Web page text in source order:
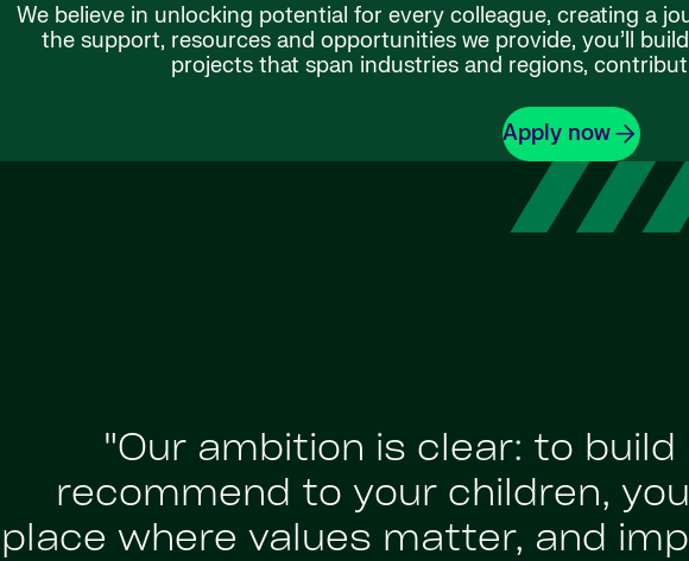
We believe in unlocking potential for every colleague, creating a
the support, resources and opportunities we provide, you’ll
projects that span industries and regions,
Apply now
"Our ambition is clear: to
recommend to your children,
place where values matter, and